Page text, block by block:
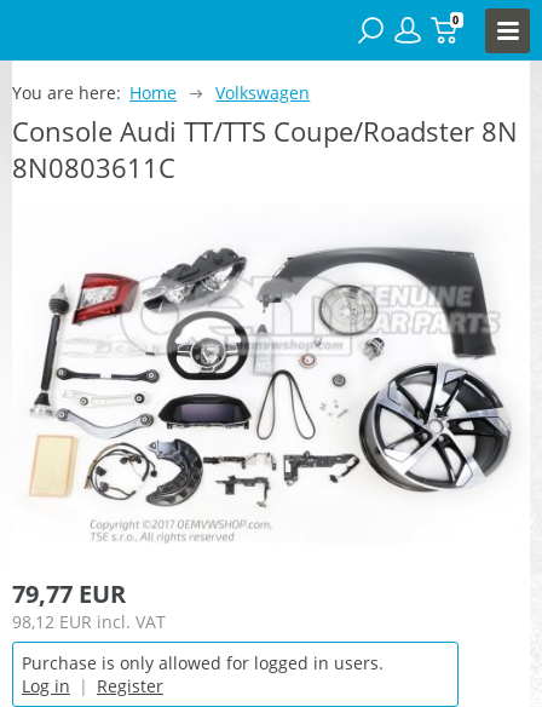
0
You are here: Home Volkswagen
Console Audi TT/TTS Coupe/Roadster 8N
8N0803611C
79,77 EUR
98,12 EUR incl. VAT
Purchase is only allowed for logged in users.
Log in | Register